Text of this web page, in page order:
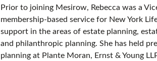
Prior to joining Mesirow, Rebecca was a
membership-based service for New York
support in the areas of estate planning,
and philanthropic planning. She has held
planning at Plante Moran, Ernst & Young